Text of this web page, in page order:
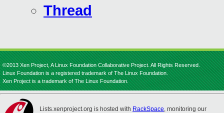
Thread
©2013 Xen Project, A Linux Foundation Collaborative Project. All Rights Reserved.
Linux Foundation is a registered trademark of The Linux Foundation.
Xen Project is a trademark of The Linux Foundation.
Lists.xenproject.org is hosted with RackSpace, monitoring our